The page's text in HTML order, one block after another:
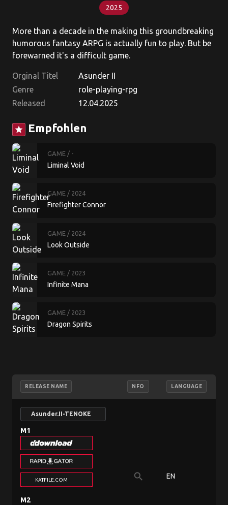
2025
More than a decade in the making this groundbreaking
humorous fantasy ARPG is actually fun to play. But be
forewarned it's a difficult game.
Orginal Titel
Asunder II
Genre
role-playing-rpg
Released
12.04.2025
star Empfohlen
GAME / -
Liminal Void
GAME / 2024
Firefighter Connor
GAME / 2024
Look Outside
GAME / 2023
Infinite Mana
GAME / 2023
Dragon Spirits
RELEASE NAME NFO LANGUAGE
Asunder.II-TENOKE
M1
KATFILE.COM
M2
search EN